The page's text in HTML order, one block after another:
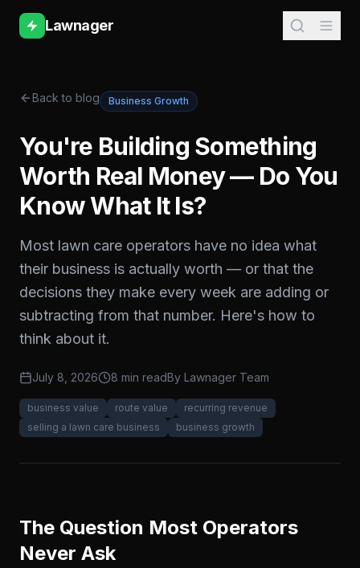
Lawnager
Back to blog Business Growth
You're Building Something
Worth Real Money — Do You
Know What It Is?
Most lawn care operators have no idea what
their business is actually worth — or that the
decisions they make every week are adding or
subtracting from that number. Here's how to
think about it.
July 8, 2026 8 min readBy Lawnager Team
business value route value
recurring revenue
selling a lawn care business
business growth
The Question Most Operators
Never Ask